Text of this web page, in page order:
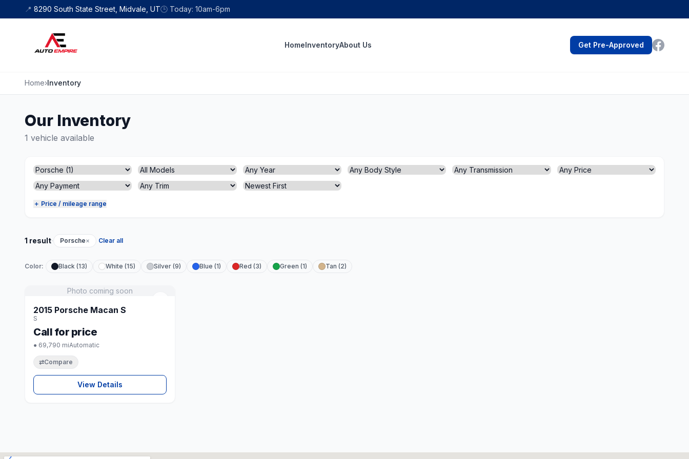
Skip to content
📍 8290 South State Street, Midvale, UT🕒 Today: 10am-6pm
HomeInventoryAbout Us Get Pre-Approved
Home›Inventory
Our Inventory
1 vehicle available
＋ Price / mileage range
1 result· Porsche× Clear all
Color: Black (13) White (15) Silver (9) Blue (1) Red (3) Green (1) Tan (2)
Photo coming soon
2015 Porsche Macan S
S
Call for price
● 69,790 miAutomatic
⇄Compare
View Details